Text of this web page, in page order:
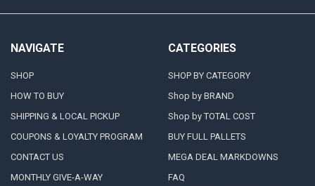
NAVIGATE
SHOP
HOW TO BUY
SHIPPING & LOCAL PICKUP
COUPONS & LOYALTY PROGRAM
CONTACT US
MONTHLY GIVE-A-WAY
CATEGORIES
SHOP BY CATEGORY
Shop by BRAND
Shop by TOTAL COST
BUY FULL PALLETS
MEGA DEAL MARKDOWNS
FAQ